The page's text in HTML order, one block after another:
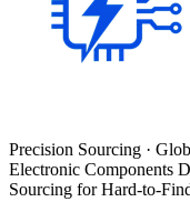
Precision Sourcing ·
Electronic Components
Sourcing for Hard-to-